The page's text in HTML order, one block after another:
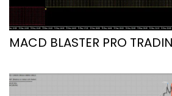
MACD BLASTER PRO